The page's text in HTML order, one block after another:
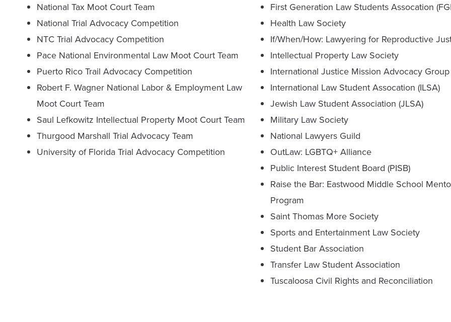
National Tax Moot Court Team
National Trial Advocacy Competition
NTC Trial Advocacy Competition
Pace National Environmental Law Moot Court Team
Puerto Rico Trail Advocacy Competition
Robert F. Wagner National Labor & Employment Law
Moot Court Team
Saul Lefkowitz Intellectual Property Moot Court Team
Thurgood Marshall Trial Advocacy Team
University of Florida Trial Advocacy Competition
First Generation Law Students Assocation
Health Law Society
If/When/How: Lawyering for Reproductive
Intellectual Property Law Society
International Justice Mission Advocacy Group
International Law Student Assocation (ILSA)
Jewish Law Student Association (JLSA)
Military Law Society
National Lawyers Guild
OutLaw: LGBTQ+ Alliance
Public Interest Student Board (PISB)
Raise the Bar: Eastwood Middle School
Program
Saint Thomas More Society
Sports and Entertainment Law Society
Student Bar Association
Transfer Law Student Association
Tuscaloosa Civil Rights and Reconciliation